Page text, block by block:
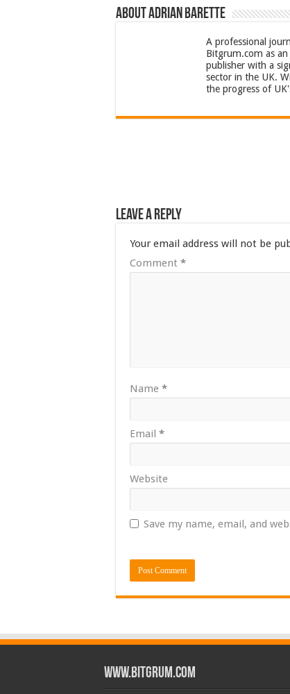
About Adrian Barette
A professional
Bitgrum.com as
publisher with a
sector in the UK.
the progress of
Leave a Reply
Your email address will not be
Comment *
Name *
Email *
Website
Save my name, email, and
www.bitgrum.com